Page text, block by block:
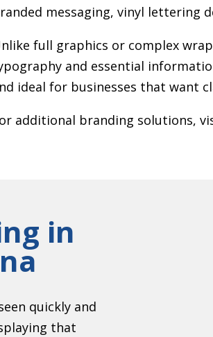
messaging, vinyl lettering
full graphics or complex
and essential
ideal for businesses that want
additional branding solutions,
in
quickly and
that